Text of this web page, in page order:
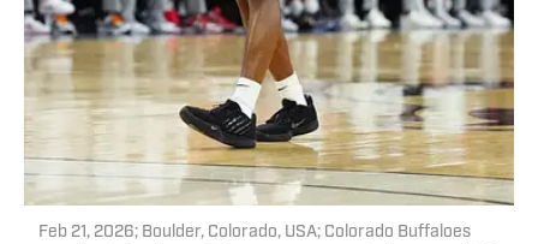
Feb 21, 2026; Boulder, Colorado, USA; Colorado Buffaloes